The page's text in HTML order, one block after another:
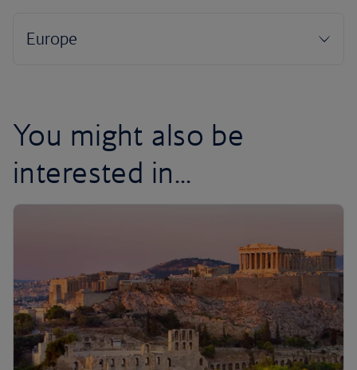
You might also be
interested in...